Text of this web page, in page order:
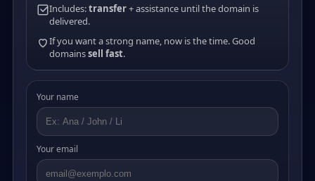
Includes:transfer+ assistance until the domain is
delivered.
If you want a strong name, now is the time. Good
domainssell fast.
Your name
Your email